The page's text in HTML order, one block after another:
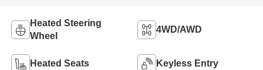
Heated Steering
Wheel
4WD/AWD
Heated Seats Keyless Entry